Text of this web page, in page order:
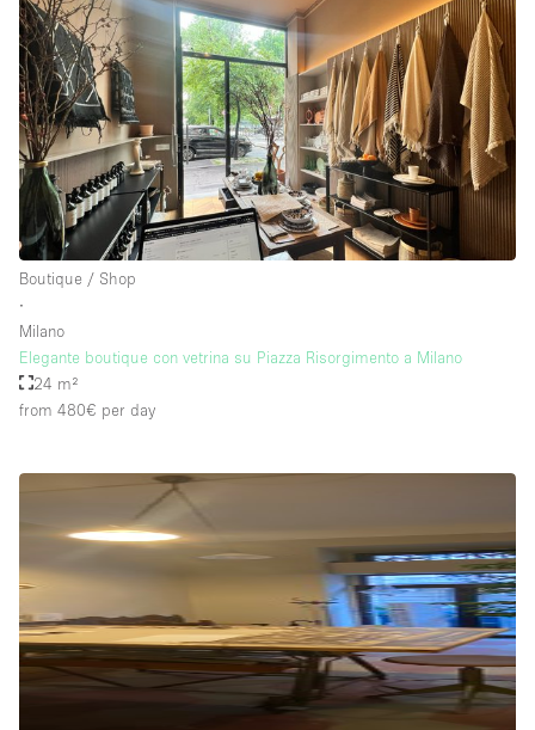
Boutique / Shop
∙
Milano
Elegante boutique con vetrina su Piazza Risorgimento a Milano
24 m²
from 480€ per day